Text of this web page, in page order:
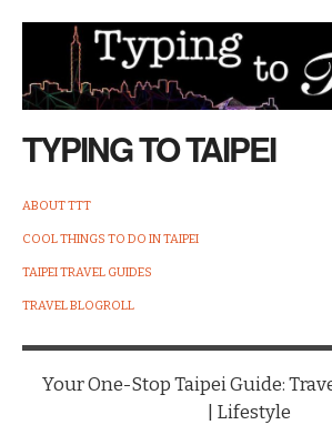
TYPING TO TAIPEI
ABOUT TTT
COOL THINGS TO DO IN TAIPEI
TAIPEI TRAVEL GUIDES
TRAVEL BLOGROLL
Your One-Stop Taipei Guide:
| Lifestyle